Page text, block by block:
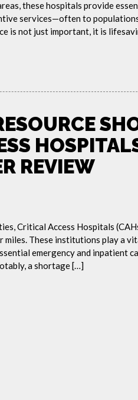
these hospitals provide
services—often to
is not just important, it is
REVIEW
Critical Access Hospitals
These institutions play a
emergency and inpatient
a shortage […]